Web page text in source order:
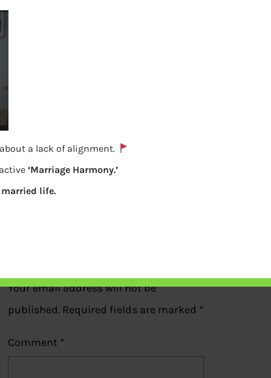
Fill exempt income in ITR
Your email address will not be
published. Required fields are marked *
Comment *
a lack of alignment.
‘Marriage Harmony.’
married life.